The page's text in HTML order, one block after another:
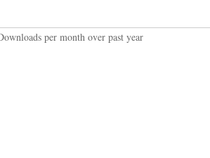
per month over past year